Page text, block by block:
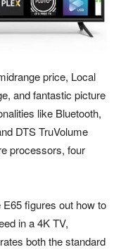
price, Local
and fantastic picture
like Bluetooth,
DTS TruVolume
processors, four
figures out how to
in a 4K TV,
both the standard